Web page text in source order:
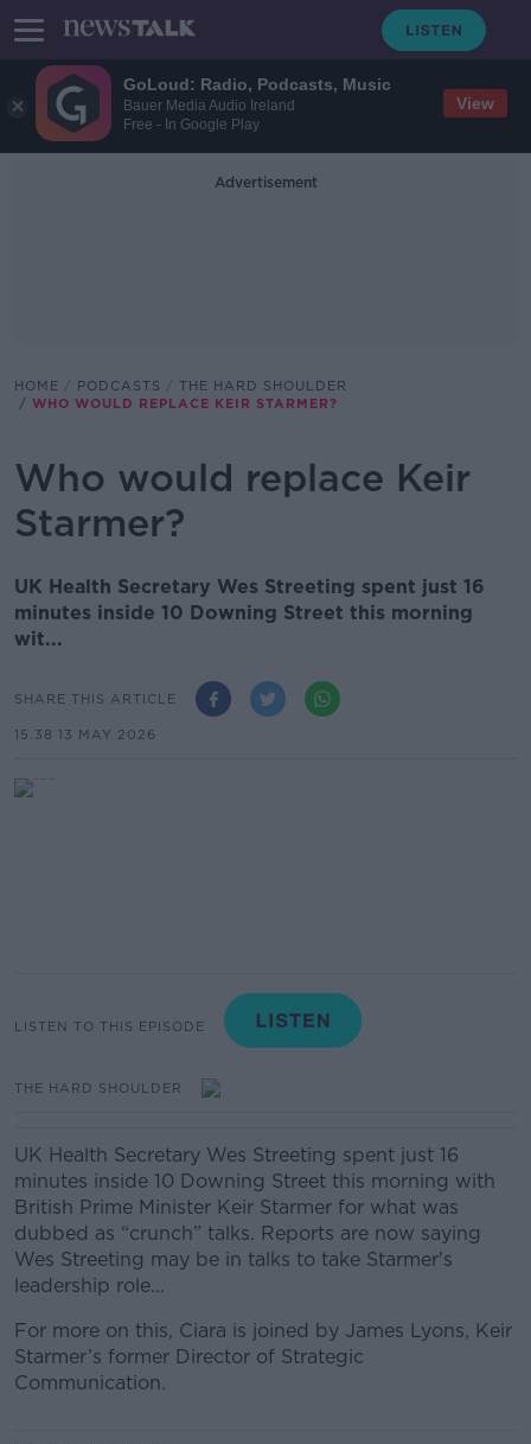
GoLoud: Radio, Podcasts, Music
Bauer Media Audio Ireland
Free - In Google Play
View
Advertisement
HOME PODCASTS
THE HARD SHOULDER
WHO WOULD REPLACE KEIR STARMER?
Who would replace Keir
Starmer?
UK Health Secretary Wes Streeting spent just 16
minutes inside 10 Downing Street this morning
wit...
SHARE THIS ARTICLE
15.38 13 MAY 2026
LISTEN TO THIS EPISODE
THE HARD SHOULDER
UK Health Secretary Wes Streeting spent just 16
minutes inside 10 Downing Street this morning with
British Prime Minister Keir Starmer for what was
dubbed as “crunch” talks. Reports are now saying
Wes Streeting may be in talks to take Starmer's
leadership role…
For more on this, Ciara is joined by James Lyons, Keir
Starmer’s former Director of Strategic
Communication.